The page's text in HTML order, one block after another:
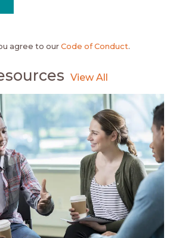
agree to our Code of Conduct.